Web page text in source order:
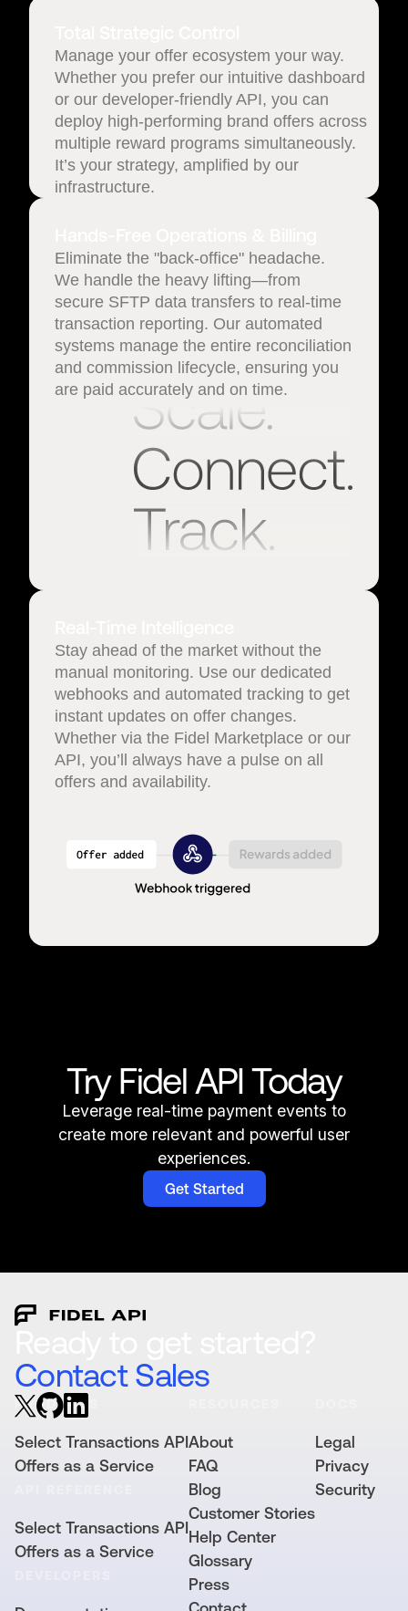
Manage your offer ecosystem your way.
Whether you prefer our intuitive dashboard
or our developer-friendly API, you can
deploy high-performing brand offers across
multiple reward programs simultaneously.
It’s your strategy, amplified by our
infrastructure.
Eliminate the "back-office" headache.
We handle the heavy lifting—from
secure SFTP data transfers to real-time
transaction reporting. Our automated
systems manage the entire reconciliation
and commission lifecycle, ensuring you
are paid accurately and on time.
Stay ahead of the market without the
manual monitoring. Use our dedicated
webhooks and automated tracking to get
instant updates on offer changes.
Whether via the Fidel Marketplace or our
API, you’ll always have a pulse on all
offers and availability.
Try Fidel API Today
Leverage real-time payment events to
create more relevant and powerful user
experiences.
Get Started
Contact Sales
PRODUCTS
Select Transactions API
Offers as a Service
Select Transactions API
Offers as a Service
About
FAQ
Blog
Customer Stories
Help Center
Glossary
Press
Legal
Privacy
Security